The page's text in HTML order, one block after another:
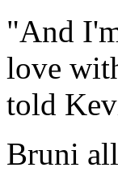
"And
love
told
Bruni